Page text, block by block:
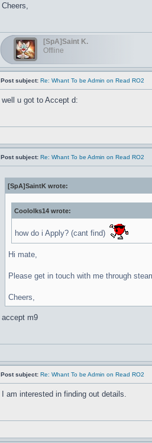
Cheers,
[SpA]Saint K.
Offline
Post subject: Re: Whant To be Admin on Read RO2
well u got to Accept d:
Post subject: Re: Whant To be Admin on Read RO2
[SpA]SaintK wrote:
Coololks14 wrote:
how do i Apply? (cant find)
Hi mate,
Please get in touch with me through
Cheers,
accept m9
Post subject: Re: Whant To be Admin on Read RO2
I am interested in finding out details.